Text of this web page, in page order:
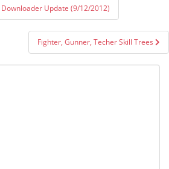
Downloader Update (9/12/2012)
Fighter, Gunner, Techer Skill Trees